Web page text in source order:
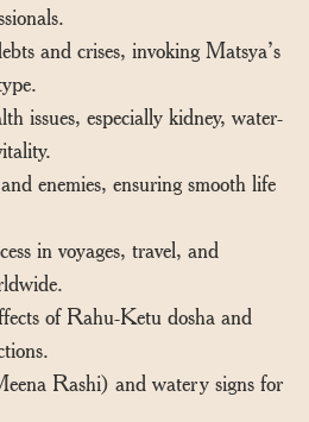
and crises, invoking Matsya’s
issues, especially kidney, water-
enemies, ensuring smooth life
in voyages, travel, and
of Rahu-Ketu dosha and
Rashi) and watery signs for